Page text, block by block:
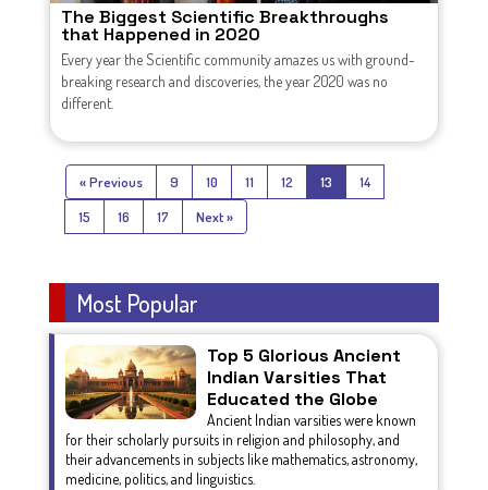
The Biggest Scientific Breakthroughs
that Happened in 2020
Every year the Scientific community amazes us with ground-
breaking research and discoveries, the year 2020 was no
different.
« Previous 9 10 11 12 13
14
15
16 17 Next »
Most Popular
Top 5 Glorious Ancient
Indian Varsities That
Educated the Globe
Ancient Indian varsities were known
for their scholarly pursuits in religion and philosophy, and
their advancements in subjects like mathematics, astronomy,
medicine, politics, and linguistics.